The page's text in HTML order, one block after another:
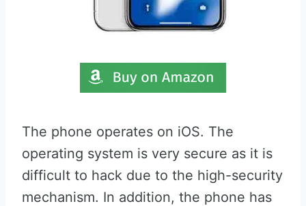
The phone operates on iOS. The
operating system is very secure as it is
difficult to hack due to the high-security
mechanism. In addition, the phone has